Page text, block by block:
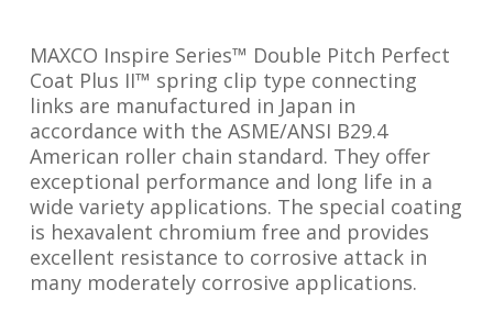
MAXCO Inspire Series™ Double Pitch Perfect
Coat Plus II™ spring clip type connecting
links are manufactured in Japan in
accordance with the ASME/ANSI B29.4
American roller chain standard. They offer
exceptional performance and long life in a
wide variety applications. The special coating
is hexavalent chromium free and provides
excellent resistance to corrosive attack in
many moderately corrosive applications.